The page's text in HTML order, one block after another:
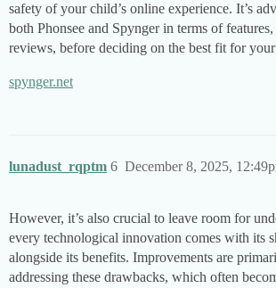
safety of your child’s online experience. It’s
both Phonsee and Spynger in terms of
reviews, before deciding on the best fit for your
spynger.net
lunadust_rqptm December 8, 2025,
6
However, it’s also crucial to leave room for
every technological innovation comes with its
alongside its benefits. Improvements are
addressing these drawbacks, which often